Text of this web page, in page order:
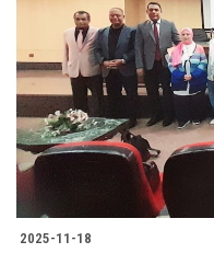
2025-11-18